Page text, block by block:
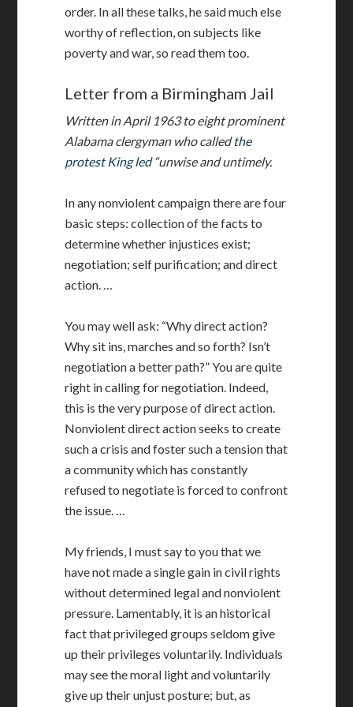
order. In all these talks, he said much else
worthy of reflection, on subjects like
poverty and war, so read them too.
Letter from a Birmingham Jail
Written in April 1963 to eight prominent
Alabama clergyman who calledthe
protest King led“unwise and untimely.
In any nonviolent campaign there are four
basic steps: collection of the facts to
determine whether injustices exist;
negotiation; self purification; and direct
action. …
You may well ask: “Why direct action?
Why sit ins, marches and so forth? Isn’t
negotiation a better path?” You are quite
right in calling for negotiation. Indeed,
this is the very purpose of direct action.
Nonviolent direct action seeks to create
such a crisis and foster such a tension that
a community which has constantly
refused to negotiate is forced to confront
the issue. …
My friends, I must say to you that we
have not made a single gain in civil rights
without determined legal and nonviolent
pressure. Lamentably, it is an historical
fact that privileged groups seldom give
up their privileges voluntarily. Individuals
may see the moral light and voluntarily
give up their unjust posture; but, as